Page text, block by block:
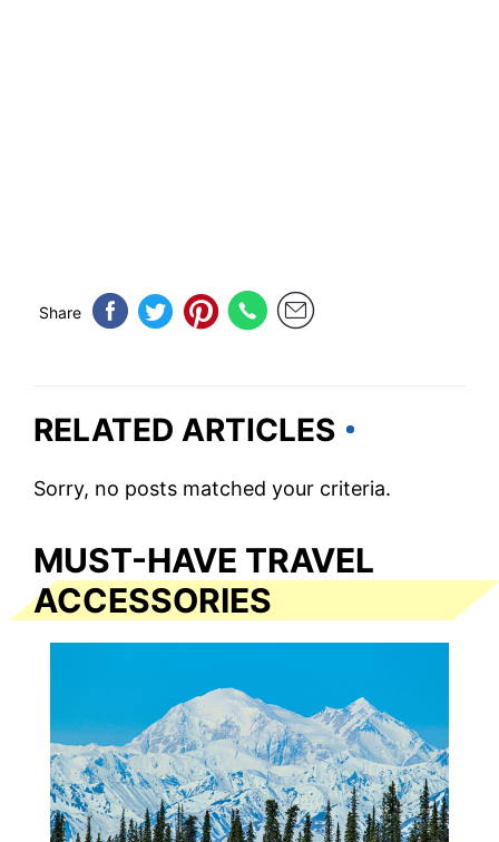
Share
RELATED ARTICLES
Sorry, no posts matched your criteria.
MUST-HAVE TRAVEL
ACCESSORIES